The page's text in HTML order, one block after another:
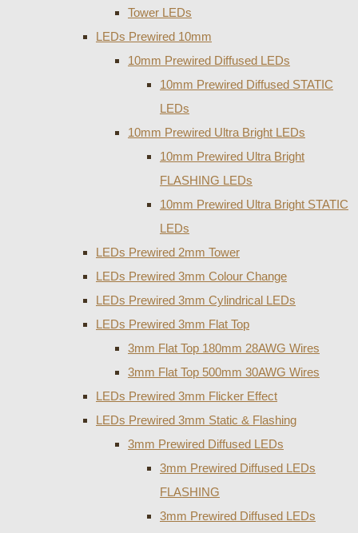
Tower LEDs
LEDs Prewired 10mm
10mm Prewired Diffused LEDs
10mm Prewired Diffused STATIC
LEDs
10mm Prewired Ultra Bright LEDs
10mm Prewired Ultra Bright
FLASHING LEDs
10mm Prewired Ultra Bright STATIC
LEDs
LEDs Prewired 2mm Tower
LEDs Prewired 3mm Colour Change
LEDs Prewired 3mm Cylindrical LEDs
LEDs Prewired 3mm Flat Top
3mm Flat Top 180mm 28AWG Wires
3mm Flat Top 500mm 30AWG Wires
LEDs Prewired 3mm Flicker Effect
LEDs Prewired 3mm Static & Flashing
3mm Prewired Diffused LEDs
3mm Prewired Diffused LEDs
FLASHING
3mm Prewired Diffused LEDs